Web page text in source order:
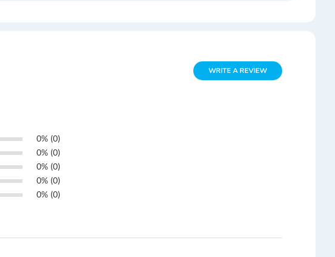
WRITE A REVIEW
0% (0)
0% (0)
0% (0)
0% (0)
0% (0)